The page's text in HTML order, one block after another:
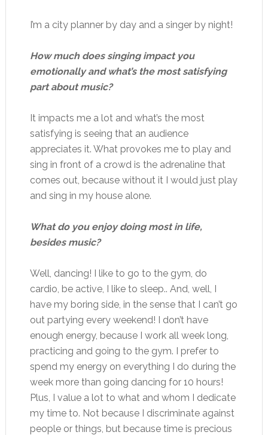
I’m a city planner by day and a singer by night!
How much does singing impact you
emotionally and what’s the most satisfying
part about music?
It impacts me a lot and what’s the most
satisfying is seeing that an audience
appreciates it. What provokes me to play and
sing in front of a crowd is the adrenaline that
comes out, because without it I would just play
and sing in my house alone.
What do you enjoy doing most in life,
besides music?
Well, dancing! I like to go to the gym, do
cardio, be active, I like to sleep.. And, well, I
have my boring side, in the sense that I can’t go
out partying every weekend! I don’t have
enough energy, because I work all week long,
practicing and going to the gym. I prefer to
spend my energy on everything I do during the
week more than going dancing for 10 hours!
Plus, I value a lot to what and whom I dedicate
my time to. Not because I discriminate against
people or things, but because time is precious